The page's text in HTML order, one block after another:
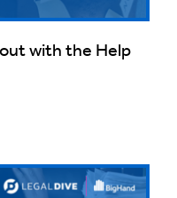
with the Help